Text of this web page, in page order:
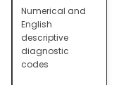
Numerical and
English
descriptive
diagnostic
codes